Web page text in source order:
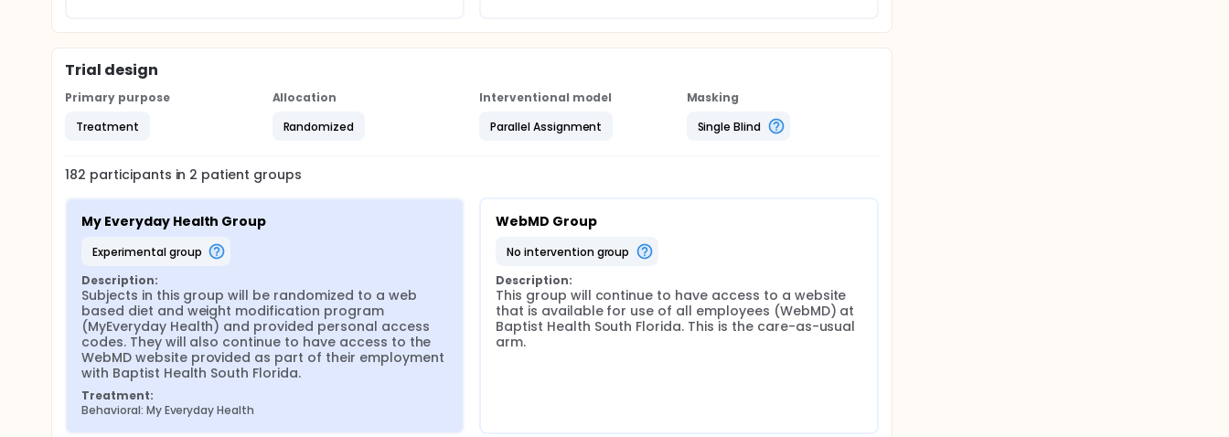
Trial design
Primary purpose
Treatment
Allocation
Randomized
Interventional model
Parallel Assignment
Masking
Single Blind
182 participants in 2 patient groups
My Everyday Health Group
experimental group
Description:
Subjects in this group will be randomized to a web
based diet and weight modification program
(MyEveryday Health) and provided personal access
codes. They will also continue to have access to the
WebMD website provided as part of their employment
with Baptist Health South Florida.
Treatment:
Behavioral: My Everyday Health
WebMD Group
no intervention group
Description:
This group will continue to have access to a website
that is available for use of all employees (WebMD) at
Baptist Health South Florida. This is the care-as-usual
arm.